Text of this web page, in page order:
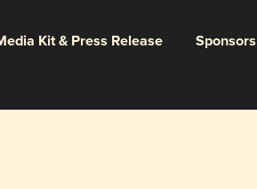
Kit & Press Release Sponsors